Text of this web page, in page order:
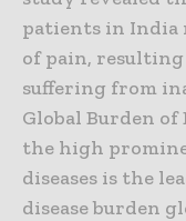
patients in India
of pain, resulting
suffering from
Global Burden of
the high
diseases is the
disease burden